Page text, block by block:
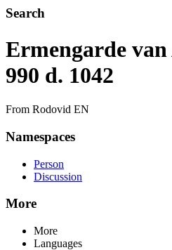
Search
Ermengarde
990 d. 1042
From Rodovid EN
Namespaces
Person
Discussion
More
More
Languages